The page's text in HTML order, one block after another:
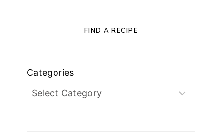
FIND A RECIPE
Categories